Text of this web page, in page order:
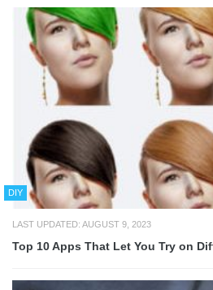
DIY
LAST UPDATED: AUGUST 9, 2023
Top 10 Apps That Let You Try on